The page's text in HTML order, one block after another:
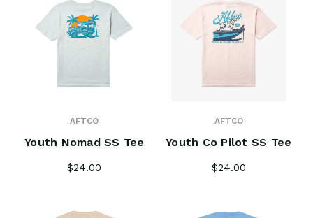
AFTCO
Youth Nomad SS Tee
$24.00
AFTCO
Youth Co Pilot SS Tee
$24.00